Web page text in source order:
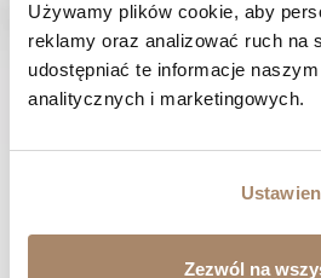
Używamy plików cookie, aby
reklamy oraz analizować ruch na
udostępniać te informacje
analitycznych i marketingowych.
Zezwól na
PAYMENT METHODS
REVIEWS (0)
We work from Monday to Friday.
FAST SHIPPING